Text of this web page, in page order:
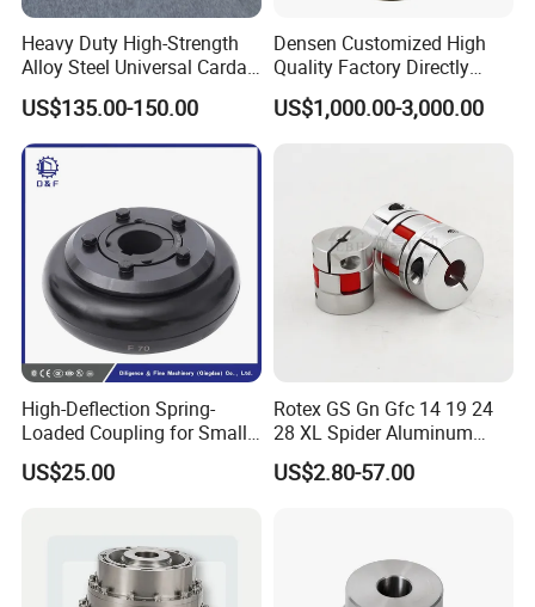
Company Profile
Heavy Duty High-Strength
Alloy Steel Universal Cardan
Shaft Coupling
US$135.00-150.00
Densen Customized High
Quality Factory Directly
Rexnord Falk 1010g-1070g
Gear Coupling
US$1,000.00-3,000.00
High-Deflection Spring-
Loaded Coupling for Small
Vacuum Pumps
US$25.00
Rotex GS Gn Gfc 14 19 24
28 XL Spider Aluminum
Clamping Jaw Coupling
CNC Servo Motor Encoder
US$2.80-57.00